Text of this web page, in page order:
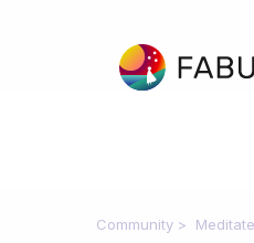
Community Meditate